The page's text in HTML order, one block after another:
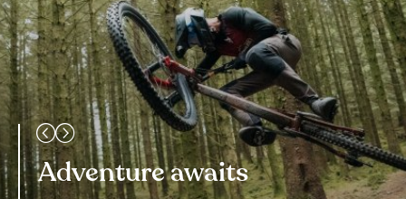
Adventure awaits